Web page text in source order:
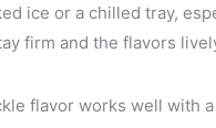
ice or a chilled tray,
firm and the flavors
flavor works well with